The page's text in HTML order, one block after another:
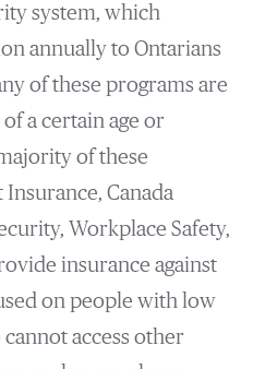
system, which
annually to Ontarians
of these programs are
a certain age or
of these
Canada
Workplace Safety,
insurance against
on people with low
access other